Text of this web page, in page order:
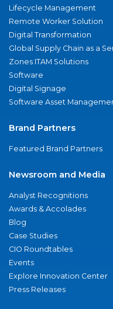
Lifecycle Management
Remote Worker Solution
Digital Transformation
Global Supply Chain as a
Zones ITAM Solutions
Software
Digital Signage
Software Asset
Brand Partners
Featured Brand Partners
Newsroom and Media
Analyst Recognitions
Awards & Accolades
Blog
Case Studies
CIO Roundtables
Events
Explore Innovation Center
Press Releases